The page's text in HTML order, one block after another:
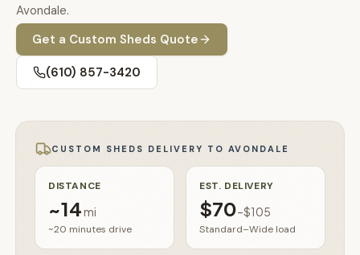
Contact
Avondale.
Get a Custom Sheds Quote
(610) 857-3420
CUSTOM SHEDS DELIVERY TO AVONDALE
DISTANCE
~14mi
~20 minutes drive
EST. DELIVERY
$70–$105
Standard–Wide load
💰What financing options are available?
📐What sizes do your sheds come in?